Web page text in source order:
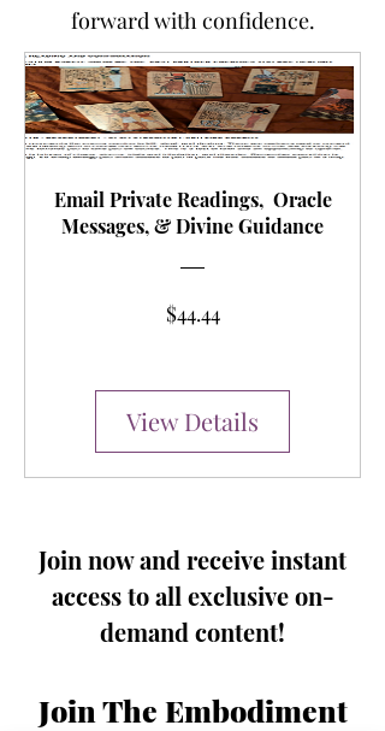
forward with confidence.
Email Private Readings, Oracle
Messages, & Divine Guidance
$44.44Price
View Details
Join now and receive instant
access to all exclusive on-
demand content!
Join The Embodiment